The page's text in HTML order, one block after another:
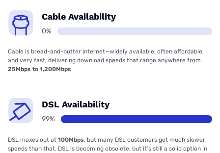
Cable Availability
0%
Cable is bread-and-butter internet—widely available, often affordable,
and very fast, delivering download speeds that range anywhere from
25Mbps to 1,200Mbps
DSL Availability
99%
DSL maxes out at 100Mbps, but many DSL customers get much slower
speeds than that. DSL is becoming obsolete, but it’s still a solid option in